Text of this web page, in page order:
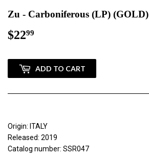
Zu - Carboniferous (LP) (GOLD)
$2299
ADD TO CART
Origin: ITALY
Released: 2019
Catalog number: SSR047